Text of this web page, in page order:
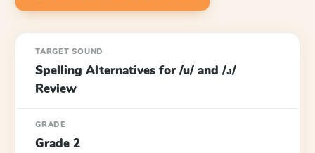
TARGET SOUND
Spelling Alternatives for /u/ and /ə/
Review
GRADE
Grade 2